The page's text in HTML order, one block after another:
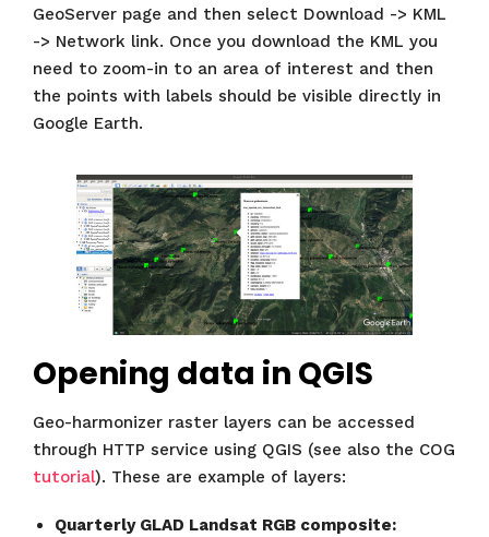
GeoServer page and then select Download -> KML
-> Network link. Once you download the KML you
need to zoom-in to an area of interest and then
the points with labels should be visible directly in
Google Earth.
Opening data in QGIS
Geo-harmonizer raster layers can be accessed
through HTTP service using QGIS (see also the COG
tutorial). These are example of layers:
Quarterly GLAD Landsat RGB composite: